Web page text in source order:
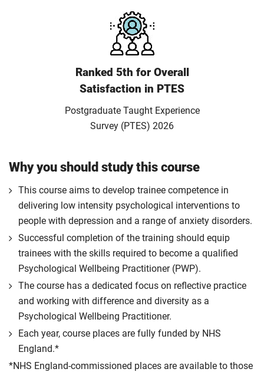
Ranked 5th for Overall
Satisfaction in PTES
Postgraduate Taught Experience
Survey (PTES) 2026
Why you should study this course
This course aims to develop trainee competence in
delivering low intensity psychological interventions to
people with depression and a range of anxiety disorders.
Successful completion of the training should equip
trainees with the skills required to become a qualified
Psychological Wellbeing Practitioner (PWP).
The course has a dedicated focus on reflective practice
and working with difference and diversity as a
Psychological Wellbeing Practitioner.
Each year, course places are fully funded by NHS
England.*
*NHS England-commissioned places are available to those